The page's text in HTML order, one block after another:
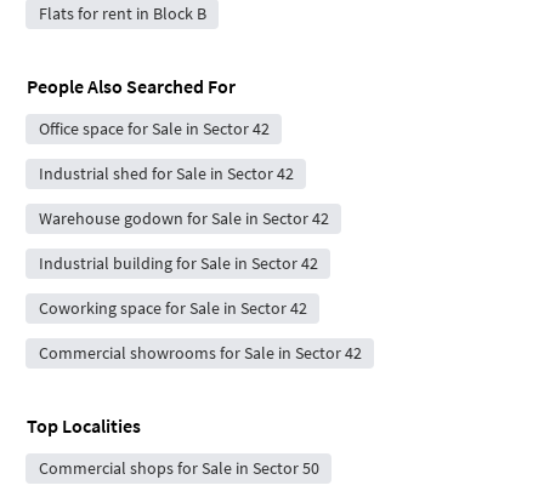
Flats for rent in Block B
People Also Searched For
Office space for Sale in Sector 42
Industrial shed for Sale in Sector 42
Warehouse godown for Sale in Sector 42
Industrial building for Sale in Sector 42
Coworking space for Sale in Sector 42
Commercial showrooms for Sale in Sector 42
Top Localities
Commercial shops for Sale in Sector 50